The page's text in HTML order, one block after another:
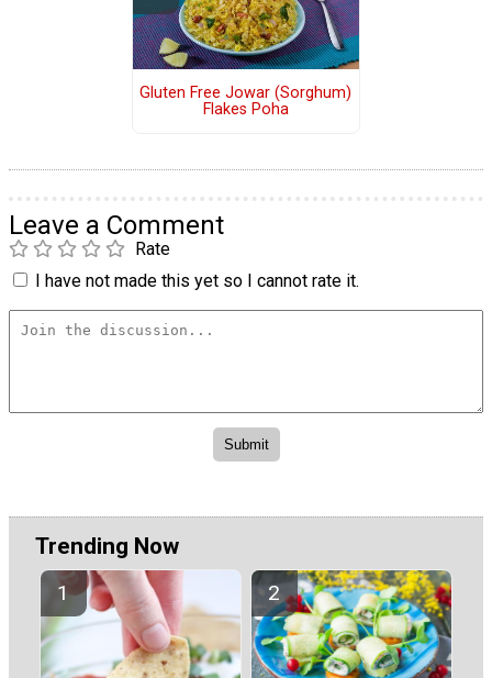
Gluten Free Jowar (Sorghum)
Flakes Poha
Leave a Comment
Rate
I have not made this yet so I cannot rate it.
Trending Now